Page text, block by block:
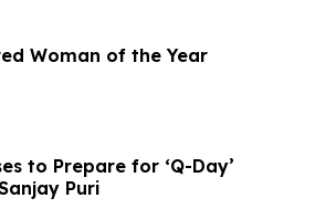
Woman of the Year
to Prepare for ‘Q-Day’
Puri